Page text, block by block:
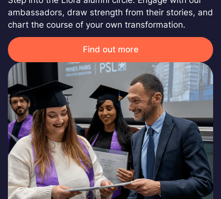
ambassadors, draw strength from their stories, and
chart the course of your own transformation.
Find out more